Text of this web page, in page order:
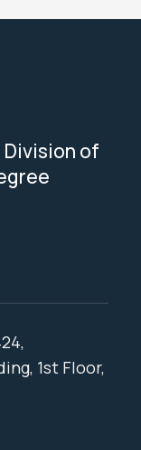
of
1st Floor,